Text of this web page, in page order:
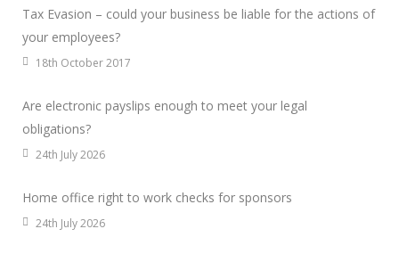
Tax Evasion – could your business be liable for the actions of
your employees?
18th October 2017
Are electronic payslips enough to meet your legal
obligations?
24th July 2026
Home office right to work checks for sponsors
24th July 2026